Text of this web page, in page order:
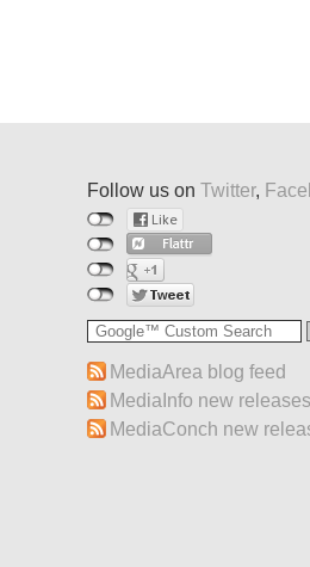
Follow us on Twitter,
MediaArea blog feed
MediaInfo new
MediaConch new